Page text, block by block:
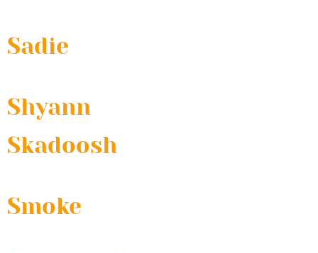
Sadie
Shyann
Skadoosh
Smoke